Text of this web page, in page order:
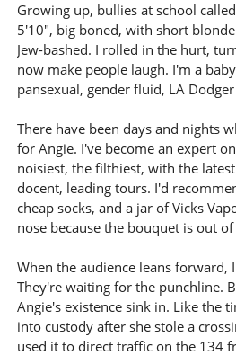
Growing up, bullies at school
5'10", big boned, with short
Jew-bashed. I rolled in the hurt,
now make people laugh. I'm a
pansexual, gender fluid, LA
There have been days and nights
for Angie. I've become an expert
noisiest, the filthiest, with the
docent, leading tours. I'd
cheap socks, and a jar of Vicks
nose because the bouquet is out
When the audience leans forward,
They're waiting for the punchline.
Angie's existence sink in. Like the
into custody after she stole a
used it to direct traffic on the 134